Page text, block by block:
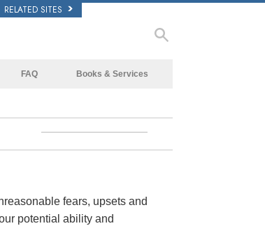
RELATED SITES
FAQ
The Organization of Scientology
Books & Services
Introductory Lectures
Beginning Servicesfears, upsets and
potential ability and